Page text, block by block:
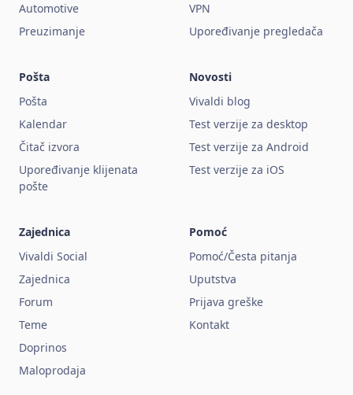
Automotive
Preuzimanje
VPN
Upoređivanje pregledača
Pošta
Pošta
Kalendar
Čitač izvora
Upoređivanje klijenata
pošte
Novosti
Vivaldi blog
Test verzije za desktop
Test verzije za Android
Test verzije za iOS
Zajednica
Vivaldi Social
Zajednica
Forum
Teme
Doprinos
Maloprodaja
Pomoć
Pomoć/Česta pitanja
Uputstva
Prijava greške
Kontakt